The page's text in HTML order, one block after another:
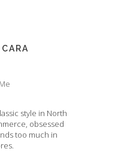
style in North
obsessed
too much in